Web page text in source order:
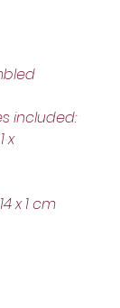
included:
x
x 1 cm